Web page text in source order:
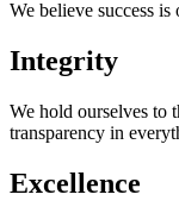
We believe success
Integrity
We hold ourselves to
transparency in
Excellence